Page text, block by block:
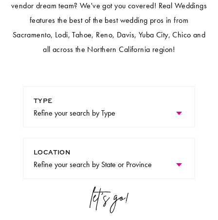
vendor dream team? We've got you covered! Real Weddings
features the best of the best wedding pros in from
Sacramento, Lodi, Tahoe, Reno, Davis, Yuba City, Chico and
all across the Northern California region!
TYPE
LOCATION